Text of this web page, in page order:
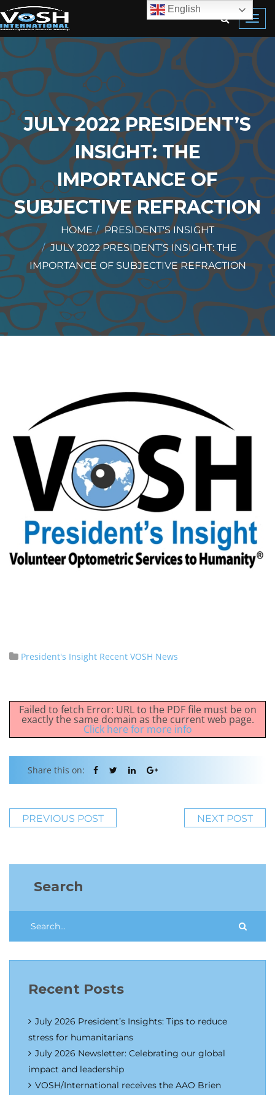
JULY 2022 PRESIDENT’S
INSIGHT: THE
IMPORTANCE OF
SUBJECTIVE REFRACTION
HOME
PRESIDENT'S INSIGHT
JULY 2022 PRESIDENT’S INSIGHT: THE
IMPORTANCE OF SUBJECTIVE REFRACTION
President's Insight Recent VOSH News
Failed to fetch Error: URL to the PDF file must be on
exactly the same domain as the current web page.
Click here for more info
Share this on:
PREVIOUS POST NEXT POST
Search
Recent Posts
July 2026 President’s Insights: Tips to reduce
stress for humanitarians
July 2026 Newsletter: Celebrating our global
impact and leadership
VOSH/International receives the AAO Brien
English